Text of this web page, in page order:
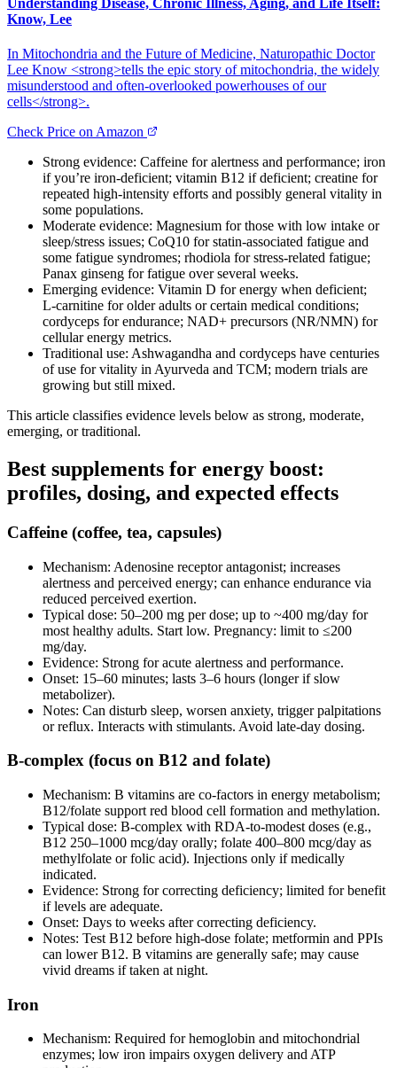
Know, Lee
In Mitochondria and the Future of Medicine, Naturopathic Doctor
Lee Know <strong>tells the epic story of mitochondria, the widely
misunderstood and often-overlooked powerhouses of our
cells</strong>.
Check Price on Amazon
Strong evidence: Caffeine for alertness and performance; iron
if you’re iron‑deficient; vitamin B12 if deficient; creatine for
repeated high‑intensity efforts and possibly general vitality in
some populations.
Moderate evidence: Magnesium for those with low intake or
sleep/stress issues; CoQ10 for statin‑associated fatigue and
some fatigue syndromes; rhodiola for stress‑related fatigue;
Panax ginseng for fatigue over several weeks.
Emerging evidence: Vitamin D for energy when deficient;
L‑carnitine for older adults or certain medical conditions;
cordyceps for endurance; NAD+ precursors (NR/NMN) for
cellular energy metrics.
Traditional use: Ashwagandha and cordyceps have centuries
of use for vitality in Ayurveda and TCM; modern trials are
growing but still mixed.
This article classifies evidence levels below as strong, moderate,
emerging, or traditional.
Best supplements for energy boost:
profiles, dosing, and expected effects
Caffeine (coffee, tea, capsules)
Mechanism: Adenosine receptor antagonist; increases
alertness and perceived energy; can enhance endurance via
reduced perceived exertion.
Typical dose: 50–200 mg per dose; up to ~400 mg/day for
most healthy adults. Start low. Pregnancy: limit to ≤200
mg/day.
Evidence: Strong for acute alertness and performance.
Onset: 15–60 minutes; lasts 3–6 hours (longer if slow
metabolizer).
Notes: Can disturb sleep, worsen anxiety, trigger palpitations
or reflux. Interacts with stimulants. Avoid late‑day dosing.
B‑complex (focus on B12 and folate)
Mechanism: B vitamins are co‑factors in energy metabolism;
B12/folate support red blood cell formation and methylation.
Typical dose: B‑complex with RDA‑to‑modest doses (e.g.,
B12 250–1000 mcg/day orally; folate 400–800 mcg/day as
methylfolate or folic acid). Injections only if medically
indicated.
Evidence: Strong for correcting deficiency; limited for benefit
if levels are adequate.
Onset: Days to weeks after correcting deficiency.
Notes: Test B12 before high‑dose folate; metformin and PPIs
can lower B12. B vitamins are generally safe; may cause
vivid dreams if taken at night.
Iron
Mechanism: Required for hemoglobin and mitochondrial
enzymes; low iron impairs oxygen delivery and ATP